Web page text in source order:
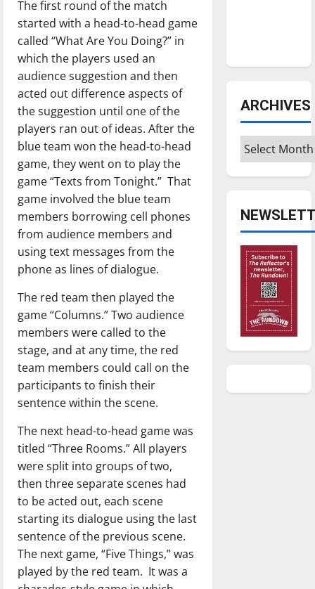
The first round of the match
started with a head-to-head game
called “What Are You Doing?” in
which the players used an
audience suggestion and then
acted out difference aspects of
the suggestion until one of the
players ran out of ideas. After the
blue team won the head-to-head
game, they went on to play the
game “Texts from Tonight.” That
game involved the blue team
members borrowing cell phones
from audience members and
using text messages from the
phone as lines of dialogue.
The red team then played the
game “Columns.” Two audience
members were called to the
stage, and at any time, the red
team members could call on the
participants to finish their
sentence within the scene.
The next head-to-head game was
titled “Three Rooms.” All players
were split into groups of two,
then three separate scenes had
to be acted out, each scene
starting its dialogue using the last
sentence of the previous scene.
The next game, “Five Things,” was
played by the red team. It was a
ARCHIVES
Archives